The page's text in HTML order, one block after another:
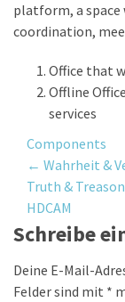
platform, a
coordination,
Office that
Offline
services
Components
Post
navigation
← Wahrheit &
Truth &
HDCAM
Schreibe
Deine E-Mail-
Felder sind mit *